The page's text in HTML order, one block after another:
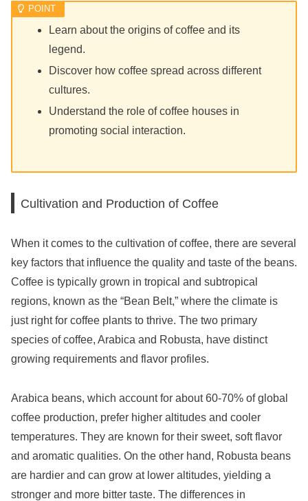
Learn about the origins of coffee and its
legend.
Discover how coffee spread across different
cultures.
Understand the role of coffee houses in
promoting social interaction.
Cultivation and Production of Coffee
When it comes to the cultivation of coffee, there are several
key factors that influence the quality and taste of the beans.
Coffee is typically grown in tropical and subtropical
regions, known as the “Bean Belt,” where the climate is
just right for coffee plants to thrive. The two primary
species of coffee, Arabica and Robusta, have distinct
growing requirements and flavor profiles.
Arabica beans, which account for about 60-70% of global
coffee production, prefer higher altitudes and cooler
temperatures. They are known for their sweet, soft flavor
and aromatic qualities. On the other hand, Robusta beans
are hardier and can grow at lower altitudes, yielding a
stronger and more bitter taste. The differences in